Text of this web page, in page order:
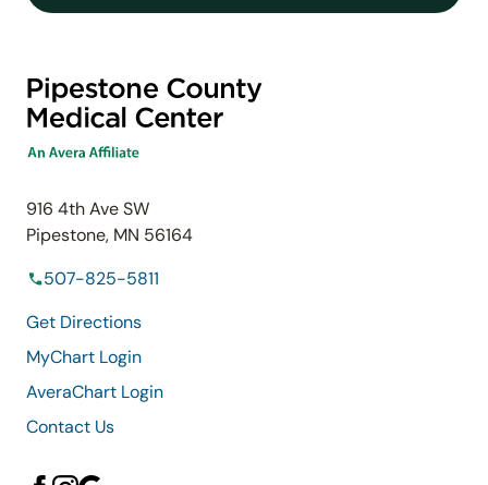
916 4th Ave SW
Pipestone, MN 56164
507-825-5811
Get Directions
MyChart Login
AveraChart Login
Contact Us